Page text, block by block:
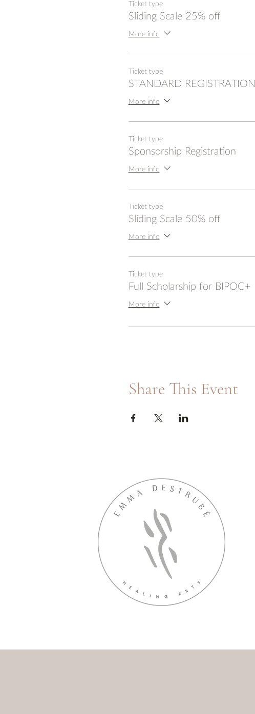
Ticket type
Sliding Scale 25% off
More info
Ticket type
STANDARD REGISTRATION
More info
Ticket type
Sponsorship Registration
More info
Ticket type
Sliding Scale 50% off
More info
Ticket type
Full Scholarship for BIPOC+
More info
Share This Event